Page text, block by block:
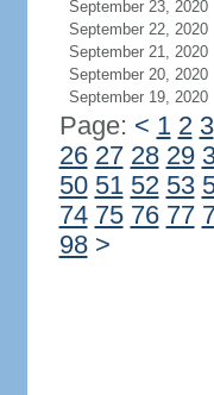
September 23, 2020
September 22, 2020
September 21, 2020
September 20, 2020
September 19, 2020
Page: < 1 2 3
26 27 28 29
50 51 52 53
74 75 76 77
98 >